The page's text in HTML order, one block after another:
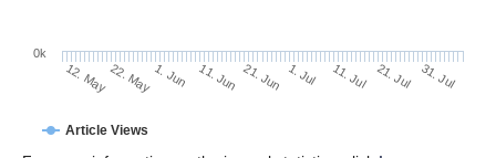
Article Views
12. May22. May1. Jun 11. Jun 21. Jun 1. Jul 11. Jul 21. Jul 31. Jul
0k